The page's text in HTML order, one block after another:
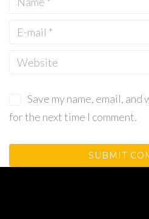
Save my name, email,
for the next time I comment.